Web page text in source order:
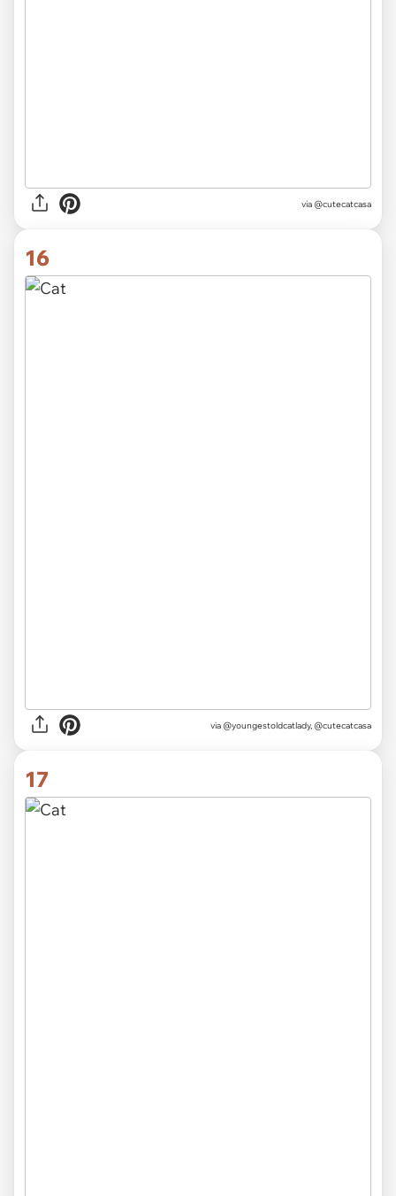
via @cutecatcasa
16
via @youngestoldcatlady, @cutecatcasa
17